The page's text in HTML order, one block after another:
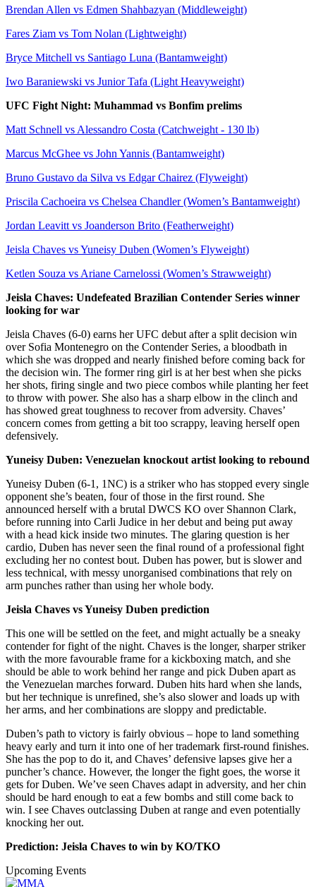
Brendan Allen vs Edmen Shahbazyan (Middleweight)
Fares Ziam vs Tom Nolan (Lightweight)
Bryce Mitchell vs Santiago Luna (Bantamweight)
Iwo Baraniewski vs Junior Tafa (Light Heavyweight)
UFC Fight Night: Muhammad vs Bonfim prelims
Matt Schnell vs Alessandro Costa (Catchweight - 130 lb)
Marcus McGhee vs John Yannis (Bantamweight)
Bruno Gustavo da Silva vs Edgar Chairez (Flyweight)
Priscila Cachoeira vs Chelsea Chandler (Women’s Bantamweight)
Jordan Leavitt vs Joanderson Brito (Featherweight)
Jeisla Chaves vs Yuneisy Duben (Women’s Flyweight)
Ketlen Souza vs Ariane Carnelossi (Women’s Strawweight)
Jeisla Chaves: Undefeated Brazilian Contender Series winner
looking for war
Jeisla Chaves (6-0) earns her UFC debut after a split decision win
over Sofia Montenegro on the Contender Series, a bloodbath in
which she was dropped and nearly finished before coming back for
the decision win. The former ring girl is at her best when she picks
her shots, firing single and two piece combos while planting her feet
to throw with power. She also has a sharp elbow in the clinch and
has showed great toughness to recover from adversity. Chaves’
concern comes from getting a bit too scrappy, leaving herself open
defensively.
Yuneisy Duben: Venezuelan knockout artist looking to rebound
Yuneisy Duben (6-1, 1NC) is a striker who has stopped every single
opponent she’s beaten, four of those in the first round. She
announced herself with a brutal DWCS KO over Shannon Clark,
before running into Carli Judice in her debut and being put away
with a head kick inside two minutes. The glaring question is her
cardio, Duben has never seen the final round of a professional fight
excluding her no contest bout. Duben has power, but is slower and
less technical, with messy unorganised combinations that rely on
arm punches rather than using her whole body.
Jeisla Chaves vs Yuneisy Duben prediction
This one will be settled on the feet, and might actually be a sneaky
contender for fight of the night. Chaves is the longer, sharper striker
with the more favourable frame for a kickboxing match, and she
should be able to work behind her range and pick Duben apart as
the Venezuelan marches forward. Duben hits hard when she lands,
but her technique is unrefined, she’s also slower and loads up with
her arms, and her combinations are sloppy and predictable.
Duben’s path to victory is fairly obvious – hope to land something
heavy early and turn it into one of her trademark first-round finishes.
She has the pop to do it, and Chaves’ defensive lapses give her a
puncher’s chance. However, the longer the fight goes, the worse it
gets for Duben. We’ve seen Chaves adapt in adversity, and her chin
should be hard enough to eat a few bombs and still come back to
win. I see Chaves outclassing Duben at range and even potentially
knocking her out.
Prediction: Jeisla Chaves to win by KO/TKO
Upcoming Events